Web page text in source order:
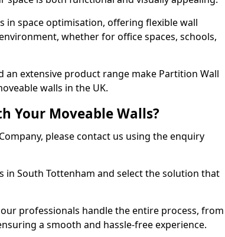
in space optimisation, offering flexible wall
whether for office spaces, schools,
an extensive product range make Partition Wall
walls in the UK.
Your Moveable Walls?
please contact us using the enquiry
in South Tottenham and select the solution that
our professionals handle the entire process, from
a smooth and hassle-free experience.